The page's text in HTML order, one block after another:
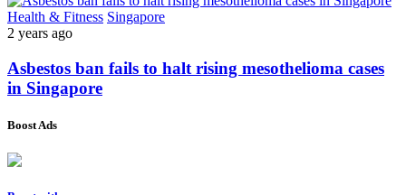
Health & Fitness Singapore
2 years ago
Asbestos ban fails to halt rising mesothelioma cases
in Singapore
Boost Ads